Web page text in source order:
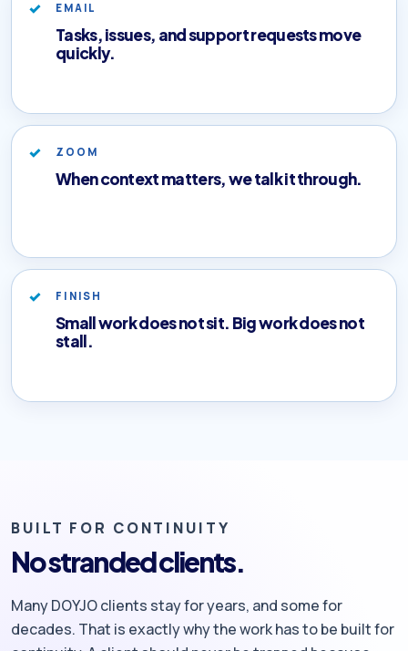
EMAIL
Tasks, issues, and support requests move
quickly.
ZOOM
When context matters, we talk it through.
FINISH
Small work does not sit. Big work does not
stall.
BUILT FOR CONTINUITY
No stranded clients.
Many DOYJO clients stay for years, and some for
decades. That is exactly why the work has to be built for